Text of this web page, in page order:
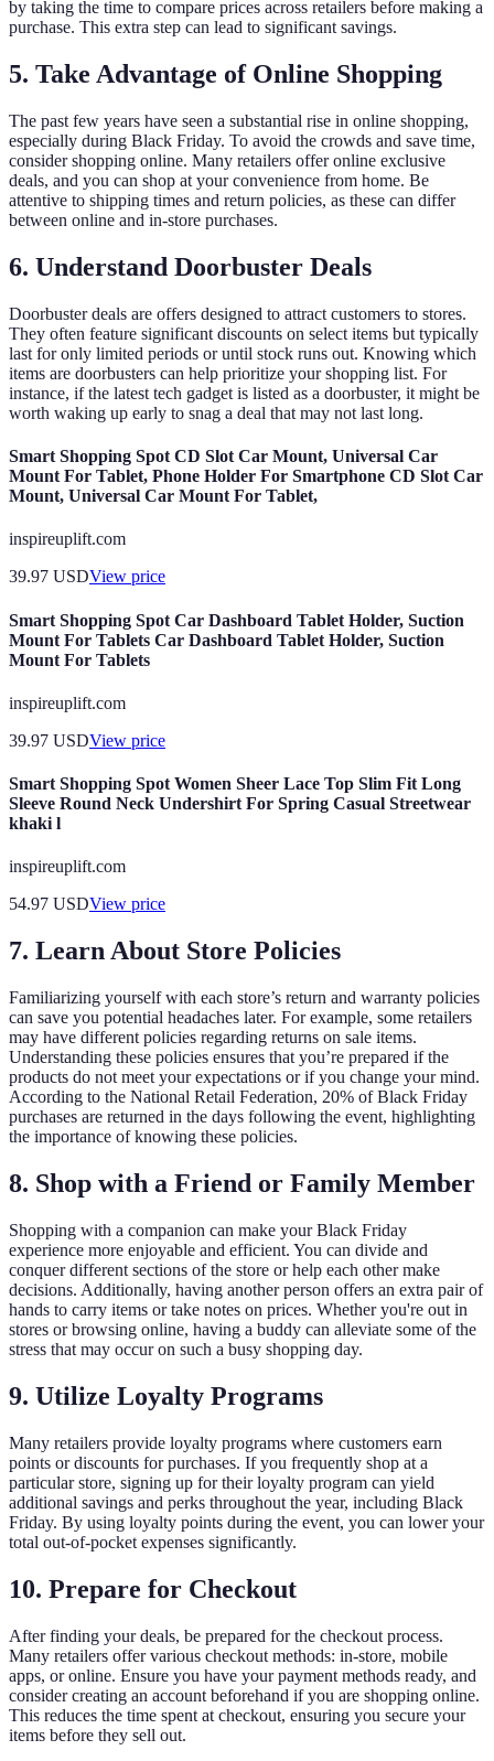
by taking the time to compare prices across retailers before making a
purchase. This extra step can lead to significant savings.
5. Take Advantage of Online Shopping
The past few years have seen a substantial rise in online shopping,
especially during Black Friday. To avoid the crowds and save time,
consider shopping online. Many retailers offer online exclusive
deals, and you can shop at your convenience from home. Be
attentive to shipping times and return policies, as these can differ
between online and in-store purchases.
6. Understand Doorbuster Deals
Doorbuster deals are offers designed to attract customers to stores.
They often feature significant discounts on select items but typically
last for only limited periods or until stock runs out. Knowing which
items are doorbusters can help prioritize your shopping list. For
instance, if the latest tech gadget is listed as a doorbuster, it might be
worth waking up early to snag a deal that may not last long.
Smart Shopping Spot CD Slot Car Mount, Universal Car
Mount For Tablet, Phone Holder For Smartphone CD Slot Car
Mount, Universal Car Mount For Tablet,
inspireuplift.com
39.97 USDView price
Smart Shopping Spot Car Dashboard Tablet Holder, Suction
Mount For Tablets Car Dashboard Tablet Holder, Suction
Mount For Tablets
inspireuplift.com
39.97 USDView price
Smart Shopping Spot Women Sheer Lace Top Slim Fit Long
Sleeve Round Neck Undershirt For Spring Casual Streetwear
khaki l
inspireuplift.com
54.97 USDView price
7. Learn About Store Policies
Familiarizing yourself with each store’s return and warranty policies
can save you potential headaches later. For example, some retailers
may have different policies regarding returns on sale items.
Understanding these policies ensures that you’re prepared if the
products do not meet your expectations or if you change your mind.
According to the National Retail Federation, 20% of Black Friday
purchases are returned in the days following the event, highlighting
the importance of knowing these policies.
8. Shop with a Friend or Family Member
Shopping with a companion can make your Black Friday
experience more enjoyable and efficient. You can divide and
conquer different sections of the store or help each other make
decisions. Additionally, having another person offers an extra pair of
hands to carry items or take notes on prices. Whether you're out in
stores or browsing online, having a buddy can alleviate some of the
stress that may occur on such a busy shopping day.
9. Utilize Loyalty Programs
Many retailers provide loyalty programs where customers earn
points or discounts for purchases. If you frequently shop at a
particular store, signing up for their loyalty program can yield
additional savings and perks throughout the year, including Black
Friday. By using loyalty points during the event, you can lower your
total out-of-pocket expenses significantly.
10. Prepare for Checkout
After finding your deals, be prepared for the checkout process.
Many retailers offer various checkout methods: in-store, mobile
apps, or online. Ensure you have your payment methods ready, and
consider creating an account beforehand if you are shopping online.
This reduces the time spent at checkout, ensuring you secure your
items before they sell out.